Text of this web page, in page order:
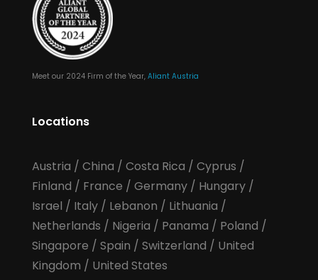
Meet our 2024 Firm of the Year, Aliant Austria
Locations
Austria / China / Costa Rica / Cyprus /
Finland / France / Germany/ Hungary/
Israel / Italy/ Lebanon / Lithuania /
Netherlands / Nigeria / Panama / Poland /
Singapore / Spain / Switzerland / United
Kingdom / United States